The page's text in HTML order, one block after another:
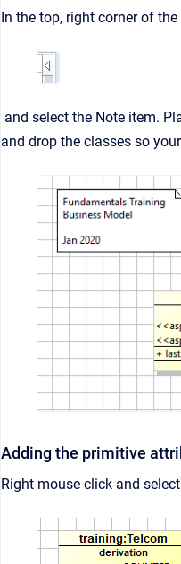
In the top, right corner of
and select the Note item.
and drop the classes so
Adding the primitive
Right mouse click and select